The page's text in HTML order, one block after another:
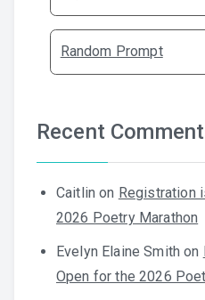
Random Prompt
Recent
Caitlin on Registration
2026 Poetry Marathon
Evelyn Elaine Smith on
Open for the 2026